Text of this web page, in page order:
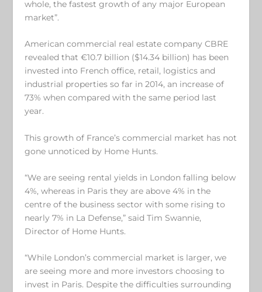
whole, the fastest growth of any major European
market”.
American commercial real estate company CBRE
revealed that €10.7 billion ($14.34 billion) has been
invested into French office, retail, logistics and
industrial properties so far in 2014, an increase of
73% when compared with the same period last
year.
This growth of France’s commercial market has not
gone unnoticed by Home Hunts.
“We are seeing rental yields in London falling below
4%, whereas in Paris they are above 4% in the
centre of the business sector with some rising to
nearly 7% in La Defense,” said Tim Swannie,
Director of Home Hunts.
“While London’s commercial market is larger, we
are seeing more and more investors choosing to
invest in Paris. Despite the difficulties surrounding